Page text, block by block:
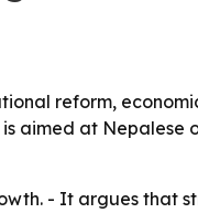
reform,
aimed at Nepalese
- It argues that